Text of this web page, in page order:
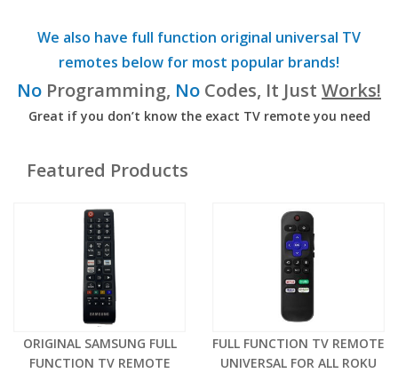
We also have full function original universal TV
remotes below for most popular brands!
No Programming, No Codes, It Just Works!
Great if you don’t know the exact TV remote you need
Featured Products
ORIGINAL SAMSUNG FULL
FUNCTION TV REMOTE
FULL FUNCTION TV REMOTE
UNIVERSAL FOR ALL ROKU